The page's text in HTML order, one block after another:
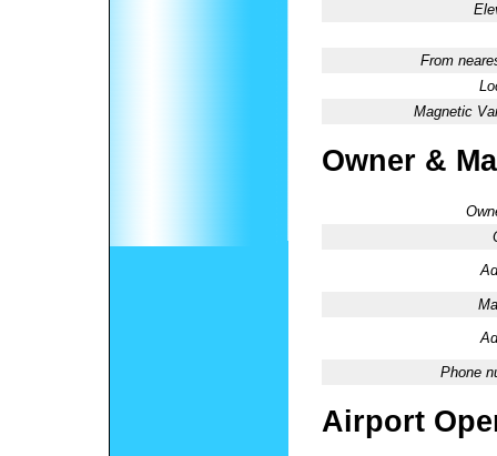
From
Magnetic
Owner &
Phone
Airport